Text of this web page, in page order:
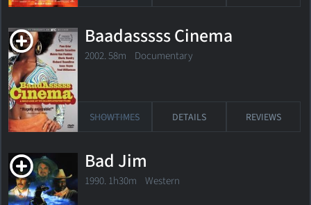
Baadasssss Cinema
2002. 58m Documentary
SHOWTIMES DETAILS REVIEWS
Bad Jim
1990. 1h30m Western